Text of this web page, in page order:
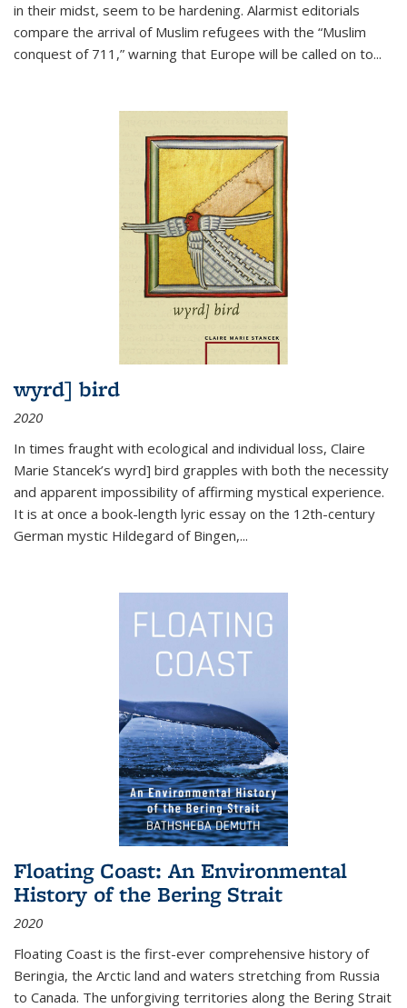
in their midst, seem to be hardening. Alarmist editorials
compare the arrival of Muslim refugees with the “Muslim
conquest of 711,” warning that Europe will be called on to...
wyrd] bird
2020
In times fraught with ecological and individual loss, Claire
Marie Stancek’s wyrd] bird grapples with both the necessity
and apparent impossibility of affirming mystical experience.
It is at once a book-length lyric essay on the 12th-century
German mystic Hildegard of Bingen,...
Floating Coast: An Environmental
History of the Bering Strait
2020
Floating Coast is the first-ever comprehensive history of
Beringia, the Arctic land and waters stretching from Russia
to Canada. The unforgiving territories along the Bering Strait